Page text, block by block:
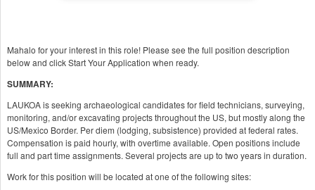
Mahalo for your interest in this role! Please see the full position description
below and click Start Your Application when ready.
SUMMARY:
LAUKOA is seeking archaeological candidates for field technicians, surveying,
monitoring, and/or excavating projects throughout the US, but mostly along the
US/Mexico Border. Per diem (lodging, subsistence) provided at federal rates.
Compensation is paid hourly, with overtime available. Open positions include
full and part time assignments. Several projects are up to two years in duration.
Work for this position will be located at one of the following sites: